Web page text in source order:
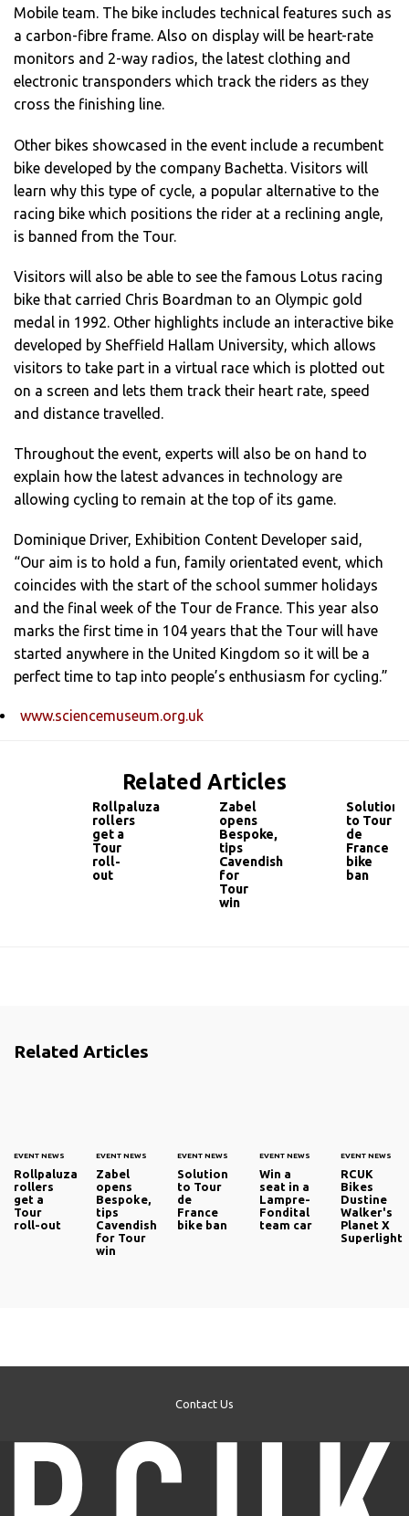
Mobile team. The bike includes technical features such as
a carbon-fibre frame. Also on display will be heart-rate
monitors and 2-way radios, the latest clothing and
electronic transponders which track the riders as they
cross the finishing line.
Other bikes showcased in the event include a recumbent
bike developed by the company Bachetta. Visitors will
learn why this type of cycle, a popular alternative to the
racing bike which positions the rider at a reclining angle,
is banned from the Tour.
Visitors will also be able to see the famous Lotus racing
bike that carried Chris Boardman to an Olympic gold
medal in 1992. Other highlights include an interactive bike
developed by Sheffield Hallam University, which allows
visitors to take part in a virtual race which is plotted out
on a screen and lets them track their heart rate, speed
and distance travelled.
Throughout the event, experts will also be on hand to
explain how the latest advances in technology are
allowing cycling to remain at the top of its game.
Dominique Driver, Exhibition Content Developer said,
“Our aim is to hold a fun, family orientated event, which
coincides with the start of the school summer holidays
and the final week of the Tour de France. This year also
marks the first time in 104 years that the Tour will have
started anywhere in the United Kingdom so it will be a
perfect time to tap into people’s enthusiasm for cycling.”
www.sciencemuseum.org.uk
Related Articles
Rollpaluza
rollers
get a
Tour
roll-
out
Zabel
opens
Bespoke,
tips
Cavendish
for
Tour
win
Solution
to Tour
de
France
bike
ban
Related Articles
EVENT NEWS
Rollpaluza
rollers
get a
Tour
roll-out
EVENT NEWS
Zabel
opens
Bespoke,
tips
Cavendish
for Tour
win
EVENT NEWS
Solution
to Tour
de
France
bike ban
EVENT NEWS
Win a
seat in a
Lampre-
Fondital
team car
EVENT NEWS
RCUK
Bikes
Dustine
Walker's
Planet X
Superlight
Contact Us